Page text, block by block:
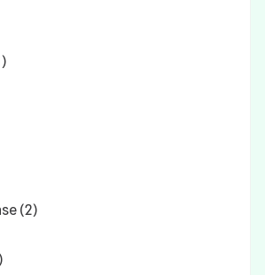
(2)